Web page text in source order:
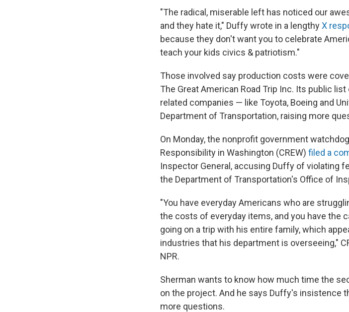
"The radical, miserable left has noticed our
and they hate it," Duffy wrote in a lengthyX
because they don't want you to celebrate
teach your kids civics & patriotism."
Those involved say production costs were
The Great American Road Trip Inc. Its public
related companies — like Toyota, Boeing and
Department of Transportation, raising more
On Monday, the nonprofit government
Responsibility in Washington (CREW) filed a
Inspector General, accusing Duffy of violating
the Department of Transportation's Office of
"You have everyday Americans who are
the costs of everyday items, and you have the
going on a trip with his entire family, which
industries that his department is overseeing,"
NPR.
Sherman wants to know how much time the
on the project. And he says Duffy's insistence
more questions.